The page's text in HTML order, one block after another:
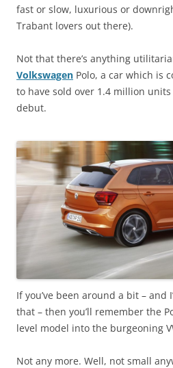
fast or slow, luxurious or
Trabant lovers out there).
Not that there’s anything
Volkswagen Polo, a car which is
to have sold over 1.4 million
debut.
If you’ve been around a bit – and
that – then you’ll remember the
level model into the burgeoning
Not any more. Well, not small